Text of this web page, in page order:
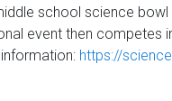
school science
event then competes
https://